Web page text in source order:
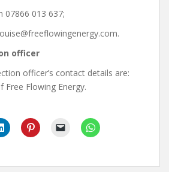
07866 013 637;
officer
officer’s contact details are:
Free Flowing Energy.